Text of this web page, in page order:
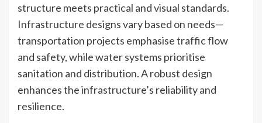
structure meets practical and visual standards.
Infrastructure designs vary based on needs—
transportation projects emphasise traffic flow
and safety, while water systems prioritise
sanitation and distribution. A robust design
enhances the infrastructure’s reliability and
resilience.